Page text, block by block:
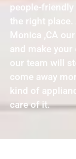
people-friendly
the right
Monica ,CA
and make your
our team will
come away
kind of
care of it.